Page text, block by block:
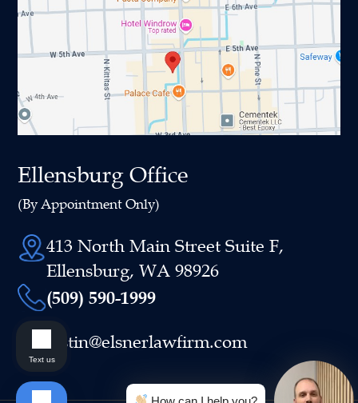
Ellensburg Office
(By Appointment Only)
413 North Main Street Suite F,
Ellensburg, WA 98926
(509) 590-1999
justin@elsnerlawfirm.com
Text us